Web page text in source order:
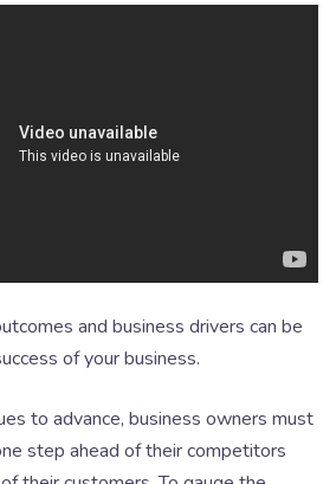
and business drivers can be
of your business.
to advance, business owners must
step ahead of their competitors